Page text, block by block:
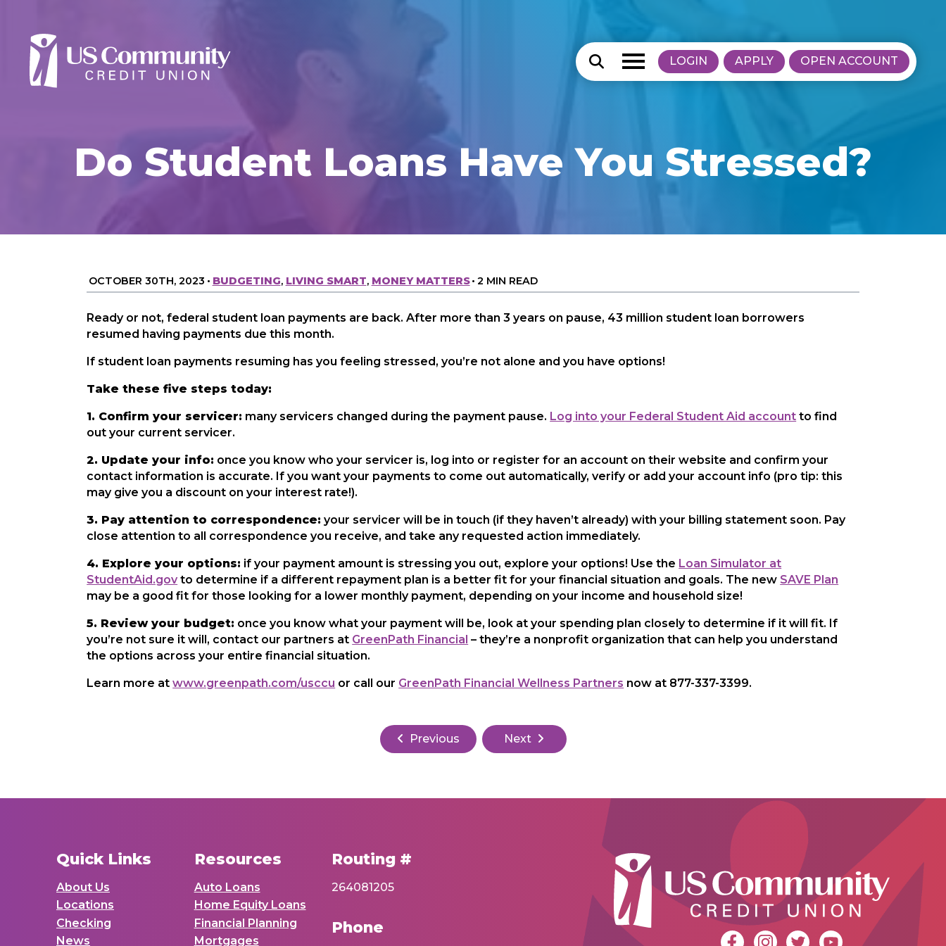
LOGIN APPLY OPEN ACCOUNT
Do Student Loans Have You Stressed?
OCTOBER 30TH, 2023 • BUDGETING, LIVING SMART, MONEY MATTERS• 2 MIN READ
Ready or not, federal student loan payments are back. After more than 3 years on pause, 43 million student loan borrowers
resumed having payments due this month.
If student loan payments resuming has you feeling stressed, you’re not alone and you have options!
Take these five steps today:
1. Confirm your servicer: many servicers changed during the payment pause. Log into your Federal Student Aid account to find
out your current servicer.
2. Update your info: once you know who your servicer is, log into or register for an account on their website and confirm your
contact information is accurate. If you want your payments to come out automatically, verify or add your account info (pro tip: this
may give you a discount on your interest rate!).
3. Pay attention to correspondence: your servicer will be in touch (if they haven’t already) with your billing statement soon. Pay
close attention to all correspondence you receive, and take any requested action immediately.
4. Explore your options: if your payment amount is stressing you out, explore your options! Use the Loan Simulator at
StudentAid.gov to determine if a different repayment plan is a better fit for your financial situation and goals. The new SAVE Plan
may be a good fit for those looking for a lower monthly payment, depending on your income and household size!
5. Review your budget: once you know what your payment will be, look at your spending plan closely to determine if it will fit. If
you’re not sure it will, contact our partners at GreenPath Financial – they’re a nonprofit organization that can help you understand
the options across your entire financial situation.
Learn more atwww.greenpath.com/usccu or call our GreenPath Financial Wellness Partners now at 877-337-3399.
Previous Next
Quick Links
About Us
Locations
Checking
News
Resources
Auto Loans
Home Equity Loans
Financial Planning
Mortgages
Routing #
264081205
Phone